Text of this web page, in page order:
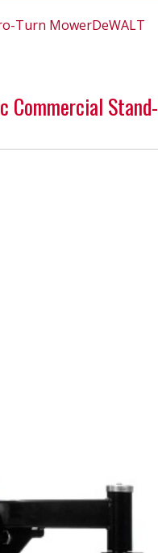
Turn MowerDeWALT
Commercial Stand-